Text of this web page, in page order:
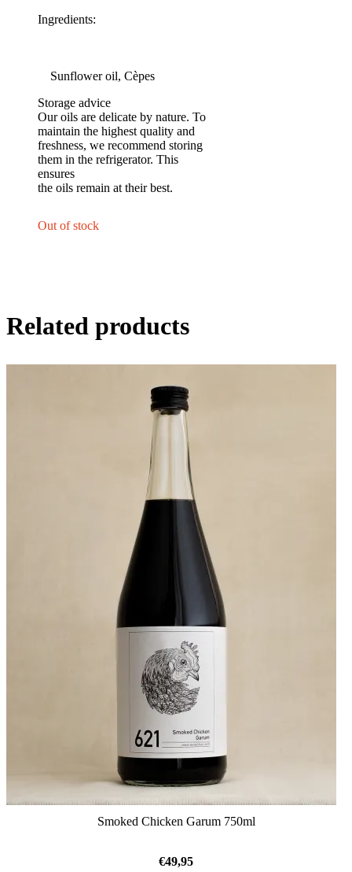
Ingredients:
Sunflower oil, Cèpes
Storage advice
Our oils are delicate by nature. To
maintain the highest quality and
freshness, we recommend storing
them in the refrigerator. This
ensures
the oils remain at their best.
Out of stock
Related products
Smoked Chicken Garum 750ml
€49,95